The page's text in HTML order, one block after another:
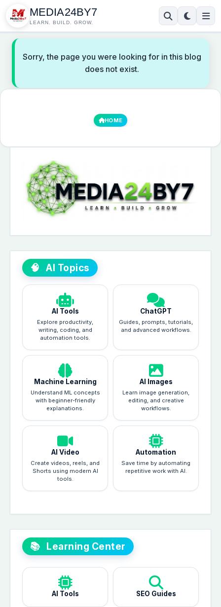
MEDIA24BY7
LEARN. BUILD. GROW.
Sorry, the page you were looking for in this blog
does not exist.
HOME
🧠 AI Topics
AI Tools
Explore productivity,
writing, coding, and
automation tools.
ChatGPT
Guides, prompts, tutorials,
and advanced workflows.
Machine Learning
Understand ML concepts
with beginner-friendly
explanations.
AI Images
Learn image generation,
editing, and creative
workflows.
AI Video
Create videos, reels, and
Shorts using modern AI
tools.
Automation
Save time by automating
repetitive work with AI.
📚 Learning Center
AI Tools SEO Guides